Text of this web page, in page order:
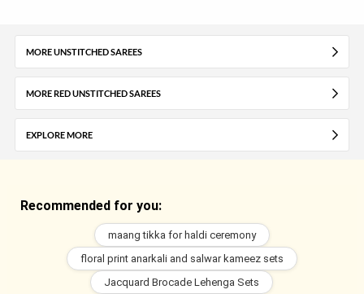
MORE UNSTITCHED SAREES
MORE RED UNSTITCHED SAREES
EXPLORE MORE
Recommended for you:
maang tikka for haldi ceremony
floral print anarkali and salwar kameez sets
Jacquard Brocade Lehenga Sets